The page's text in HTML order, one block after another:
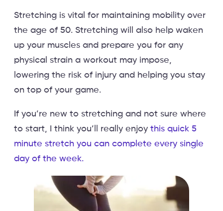
Stretching is vital for maintaining mobility over
the age of 50. Stretching will also help waken
up your muscles and prepare you for any
physical strain a workout may impose,
lowering the risk of injury and helping you stay
on top of your game.
If you’re new to stretching and not sure where
to start, I think you’ll really enjoy this quick 5
minute stretch you can complete every single
day of the week.